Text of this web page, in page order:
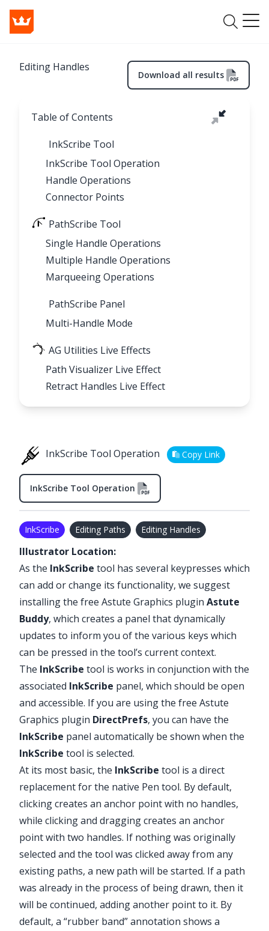
Editing Handles
Download all results
Table of Contents
InkScribe Tool
InkScribe Tool Operation
Handle Operations
Connector Points
PathScribe Tool
Single Handle Operations
Multiple Handle Operations
Marqueeing Operations
PathScribe Panel
Multi-Handle Mode
AG Utilities Live Effects
Path Visualizer Live Effect
Retract Handles Live Effect
InkScribe Tool Operation Copy Link
InkScribe Tool Operation
InkScribe Editing Paths Editing Handles
Illustrator Location:
As the InkScribe tool has several keypresses which
can add or change its functionality, we suggest
installing the free Astute Graphics plugin Astute
Buddy, which creates a panel that dynamically
updates to inform you of the various keys which
can be pressed in the tool’s current context.
The InkScribe tool is works in conjunction with the
associated InkScribe panel, which should be open
and accessible. If you are using the free Astute
Graphics plugin DirectPrefs, you can have the
InkScribe panel automatically be shown when the
InkScribe tool is selected.
At its most basic, the InkScribe tool is a direct
replacement for the native Pen tool. By default,
clicking creates an anchor point with no handles,
while clicking and dragging creates an anchor
point with two handles. If nothing was originally
selected and the tool was clicked away from any
existing paths, a new path will be started. If a path
was already in the process of being drawn, then it
will be continued, adding another point to it. By
default, a “rubber band” annotation shows a